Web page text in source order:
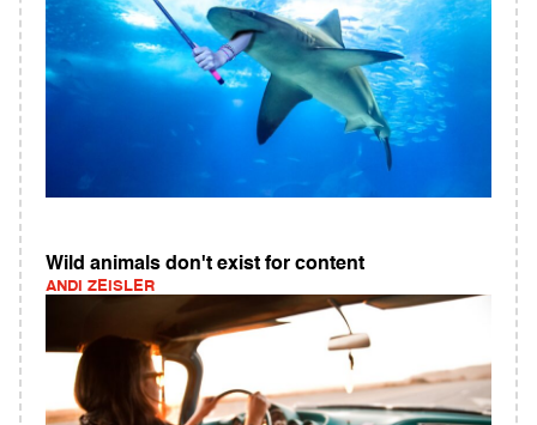
Wild animals don't exist for content
ANDI ZEISLER